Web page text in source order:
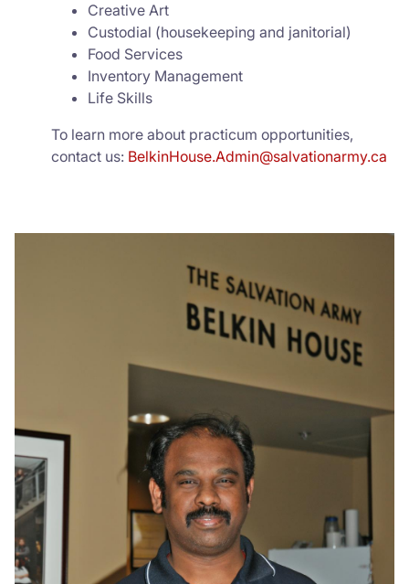
Creative Art
Custodial (housekeeping and janitorial)
Food Services
Inventory Management
Life Skills
To learn more about practicum opportunities,
contact us: BelkinHouse.Admin@salvationarmy.ca